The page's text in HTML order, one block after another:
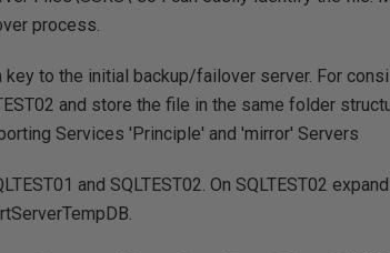
process.
to the initial backup/failover server. For
and store the file in the same folder
Services 'Principle' and 'mirror' Servers
and SQLTEST02. On SQLTEST02